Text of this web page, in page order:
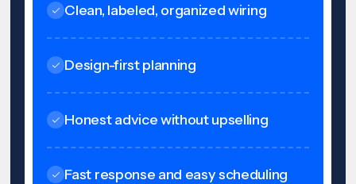
Clean, labeled, organized wiring
Design-first planning
Honest advice without upselling
Fast response and easy scheduling